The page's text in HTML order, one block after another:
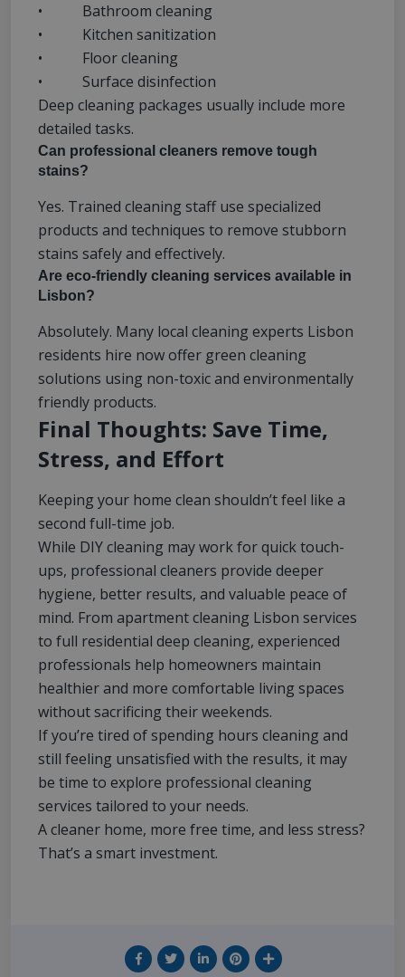
• Bathroom cleaning
• Kitchen sanitization
• Floor cleaning
• Surface disinfection
Deep cleaning packages usually include more
detailed tasks.
Can professional cleaners remove tough
stains?
Yes. Trained cleaning staff use specialized
products and techniques to remove stubborn
stains safely and effectively.
Are eco-friendly cleaning services available in
Lisbon?
Absolutely. Many local cleaning experts Lisbon
residents hire now offer green cleaning
solutions using non-toxic and environmentally
friendly products.
Final Thoughts: Save Time,
Stress, and Effort
Keeping your home clean shouldn’t feel like a
second full-time job.
While DIY cleaning may work for quick touch-
ups, professional cleaners provide deeper
hygiene, better results, and valuable peace of
mind. From apartment cleaning Lisbon services
to full residential deep cleaning, experienced
professionals help homeowners maintain
healthier and more comfortable living spaces
without sacrificing their weekends.
If you’re tired of spending hours cleaning and
still feeling unsatisfied with the results, it may
be time to explore professional cleaning
services tailored to your needs.
A cleaner home, more free time, and less stress?
That’s a smart investment.